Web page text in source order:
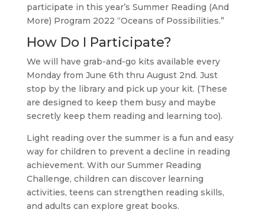
participate in this year’s Summer Reading (And
More) Program 2022 “Oceans of Possibilities.”
How Do I Participate?
We will have grab-and-go kits available every
Monday from June 6th thru August 2nd. Just
stop by the library and pick up your kit. (These
are designed to keep them busy and maybe
secretly keep them reading and learning too).
Light reading over the summer is a fun and easy
way for children to prevent a decline in reading
achievement. With our Summer Reading
Challenge, children can discover learning
activities, teens can strengthen reading skills,
and adults can explore great books.